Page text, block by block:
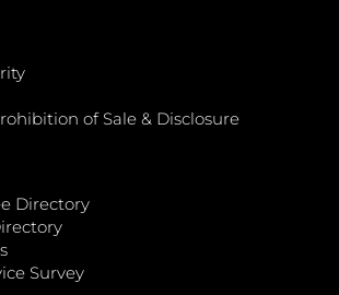
of Sale & Disclosure
Directory
Survey